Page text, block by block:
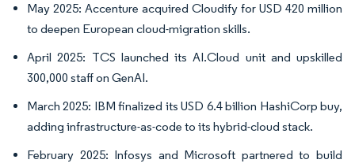
May 2025: Accenture acquired Cloudify for USD 420 million
to deepen European cloud-migration skills.
April 2025: TCS launched its AI.Cloud unit and upskilled
300,000 staff on GenAI.
March 2025: IBM finalized its USD 6.4 billion HashiCorp buy,
adding infrastructure-as-code to its hybrid-cloud stack.
February 2025: Infosys and Microsoft partnered to build